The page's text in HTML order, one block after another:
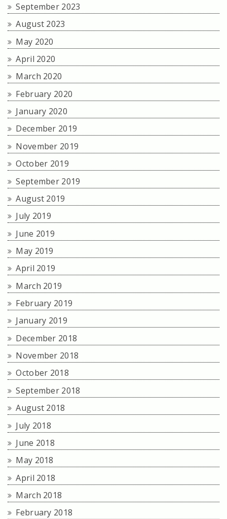
September 2023
August 2023
May 2020
April 2020
March 2020
February 2020
January 2020
December 2019
November 2019
October 2019
September 2019
August 2019
July 2019
June 2019
May 2019
April 2019
March 2019
February 2019
January 2019
December 2018
November 2018
October 2018
September 2018
August 2018
July 2018
June 2018
May 2018
April 2018
March 2018
February 2018